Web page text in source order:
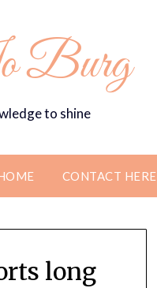
Burg
to shine
CONTACT HERE
long